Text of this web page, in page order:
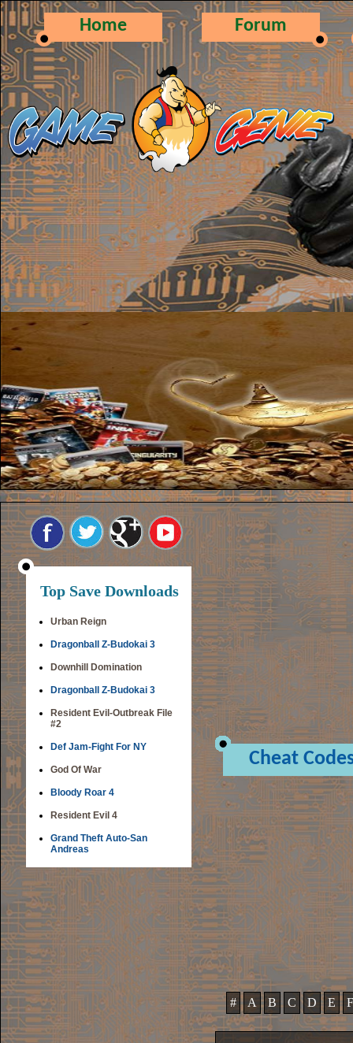
Home Forum
Top Save Downloads
Urban Reign
Dragonball Z-Budokai 3
Downhill Domination
Dragonball Z-Budokai 3
Resident Evil-Outbreak File
#2
Def Jam-Fight For NY
God Of War
Bloody Roar 4
Resident Evil 4
Grand Theft Auto-San
Andreas
Cheat
# A B C D E F